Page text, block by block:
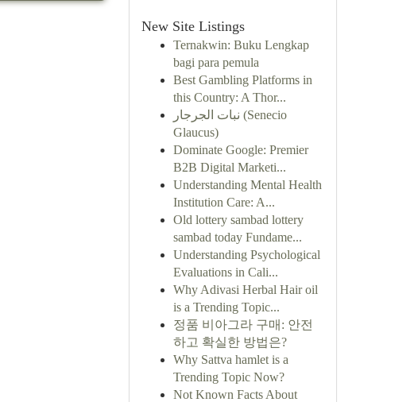
New Site Listings
Ternakwin: Buku Lengkap
bagi para pemula
Best Gambling Platforms in
this Country: A Thor...
نبات الجرجار (Senecio
Glaucus)
Dominate Google: Premier
B2B Digital Marketi...
Understanding Mental Health
Institution Care: A...
Old lottery sambad lottery
sambad today Fundame...
Understanding Psychological
Evaluations in Cali...
Why Adivasi Herbal Hair oil
is a Trending Topic...
정품 비아그라 구매: 안전
하고 확실한 방법은?
Why Sattva hamlet is a
Trending Topic Now?
Not Known Facts About